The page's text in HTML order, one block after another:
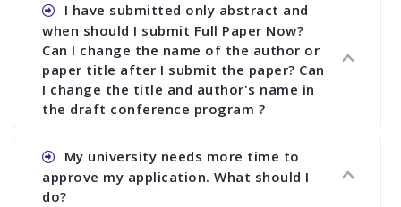
I have submitted only abstract and
when should I submit Full Paper Now?
Can I change the name of the author or
paper title after I submit the paper? Can
I change the title and author's name in
the draft conference program ?
Ans. You can submit full paper by the submission
deadline. You can make any changes the deadline
of registration and after this deadline no change
My university needs more time to
approve my application. What should I
do?